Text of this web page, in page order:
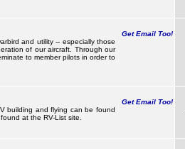
Get Email Too!
and utility -- especially those
of our aircraft. Through our
to member pilots in order to
Get Email Too!
building and flying can be found
at the RV-List site.